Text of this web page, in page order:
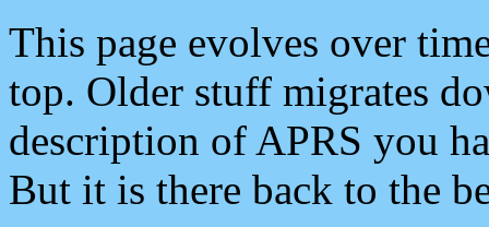
This page evolves over
top. Older stuff migrates
description of APRS you
But it is there back to the